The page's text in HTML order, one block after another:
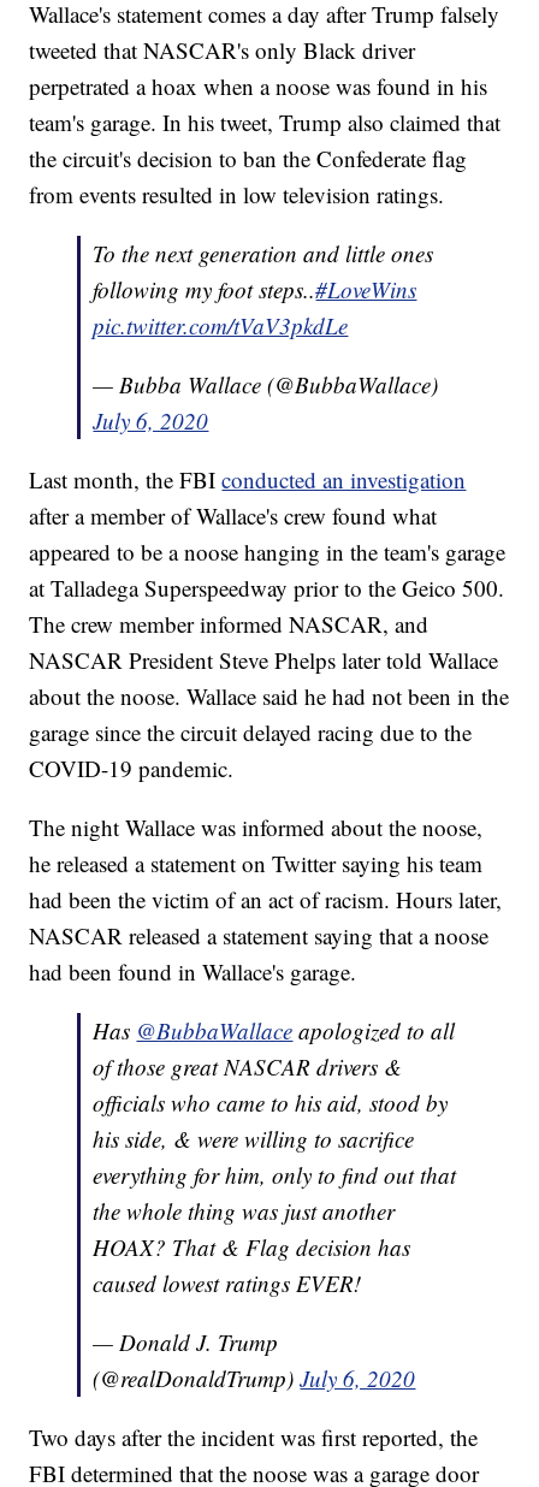
Wallace's statement comes a day after Trump falsely
tweeted that NASCAR's only Black driver
perpetrated a hoax when a noose was found in his
team's garage. In his tweet, Trump also claimed that
the circuit's decision to ban the Confederate flag
from events resulted in low television ratings.
To the next generation and little ones
following my foot steps..#LoveWins
pic.twitter.com/tVaV3pkdLe
— Bubba Wallace (@BubbaWallace)
July 6, 2020
Last month, the FBIconducted an investigation
after a member of Wallace's crew found what
appeared to be a noose hanging in the team's garage
at Talladega Superspeedway prior to the Geico 500.
The crew member informed NASCAR, and
NASCAR President Steve Phelps later told Wallace
about the noose. Wallace said he had not been in the
garage since the circuit delayed racing due to the
COVID-19 pandemic.
The night Wallace was informed about the noose,
he released a statement on Twitter saying his team
had been the victim of an act of racism. Hours later,
NASCAR released a statement saying that a noose
had been found in Wallace's garage.
Has @BubbaWallace apologized to all
of those great NASCAR drivers &
officials who came to his aid, stood by
his side, & were willing to sacrifice
everything for him, only to find out that
the whole thing was just another
HOAX? That & Flag decision has
caused lowest ratings EVER!
— Donald J. Trump
(@realDonaldTrump)July 6, 2020
Two days after the incident was first reported, the
FBI determined that the noose was a garage door